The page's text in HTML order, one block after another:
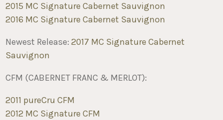
2015 MC Signature Cabernet Sauvignon
2016 MC Signature Cabernet Sauvignon
Newest Release:2017 MC Signature Cabernet
Sauvignon
CFM (CABERNET FRANC & MERLOT):
2011 pureCru CFM
2012 MC Signature CFM